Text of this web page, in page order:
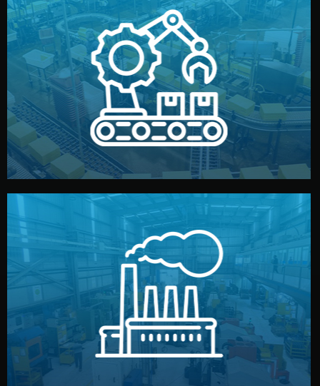
Production & Quality Control
We supervise production directly in China. Pre-
production samples, on-site inspections, and photo
reports keep you updated. All items go through final
quality control before shipment.
Factory Selection
We choose the best verified factory for your product
type. Every manufacturer we work with meets
international standards (ISO, SGS, BSCI). You get fair
prices and reliable quality — without unnecessary
middlemen.